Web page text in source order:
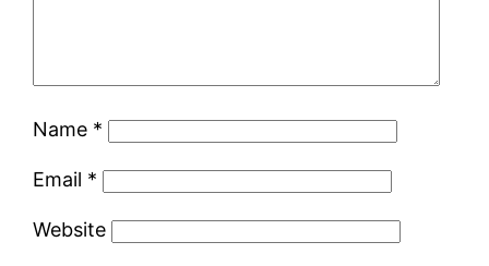
Name *
Email *
Website